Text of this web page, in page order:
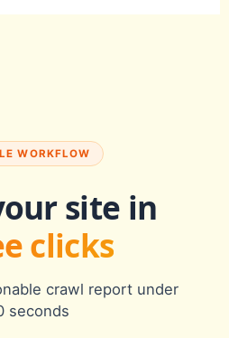
WORKFLOW
site in
clicks
crawl report under
seconds